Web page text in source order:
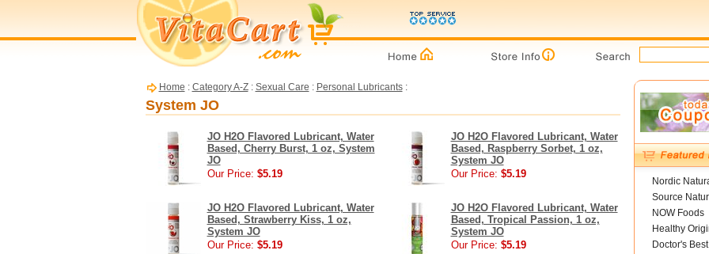
Home : Category A-Z: Sexual Care : Personal Lubricants:
System JO
JO H2O Flavored Lubricant, Water
Based, Cherry Burst, 1 oz, System
JO
Our Price: $5.19
JO H2O Flavored Lubricant, Water
Based, Raspberry Sorbet, 1 oz,
System JO
Our Price: $5.19
JO H2O Flavored Lubricant, Water
Based, Strawberry Kiss, 1 oz,
System JO
Our Price: $5.19
JO H2O Flavored Lubricant, Water
Based, Tropical Passion, 1 oz,
System JO
Our Price: $5.19
Nordic
Source
NOW Foods
Healthy
Doctor's Best